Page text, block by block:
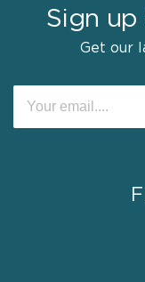
Sign
Get our